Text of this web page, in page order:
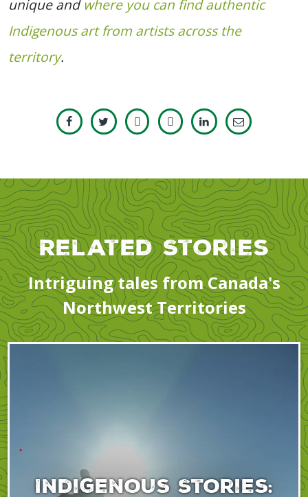
unique andwhere you can find authentic
Indigenous art from artists across the
territory.
Related Stories
Intriguing tales from Canada's
Northwest Territories
Indigenous Stories: